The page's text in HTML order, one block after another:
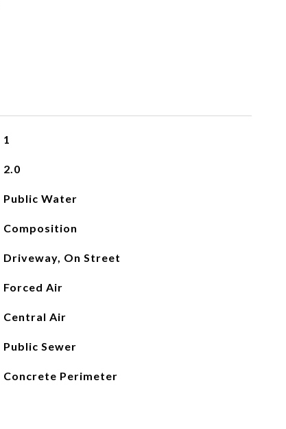
1
2.0
Public Water
Composition
Driveway, On Street
Forced Air
Central Air
Public Sewer
Concrete Perimeter